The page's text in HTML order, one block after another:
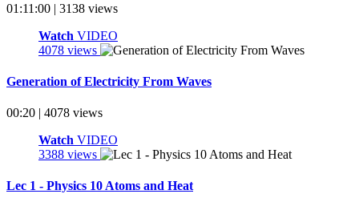
01:11:00 | 3138 views
Watch VIDEO
4078 views
Generation of Electricity From Waves
00:20 | 4078 views
Watch VIDEO
3388 views
Lec 1 - Physics 10 Atoms and Heat